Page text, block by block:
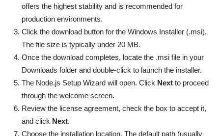
offers the highest stability and is recommended for
production environments.
Click the download button for the Windows Installer (.msi).
The file size is typically under 20 MB.
Once the download completes, locate the .msi file in your
Downloads folder and double-click to launch the installer.
The Node.js Setup Wizard will open. Click Next to proceed
through the welcome screen.
Review the license agreement, check the box to accept it,
and click Next.
Choose the installation location. The default path (usually